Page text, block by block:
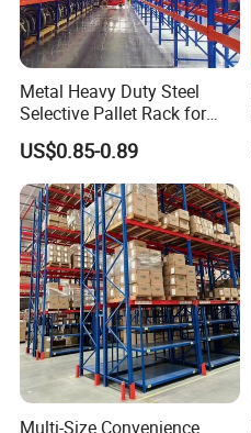
Metal Heavy Duty Steel
Selective Pallet Rack for
Industrial Warehouse
Storage Solutions
US$0.85-0.89
Multi-Size Convenience